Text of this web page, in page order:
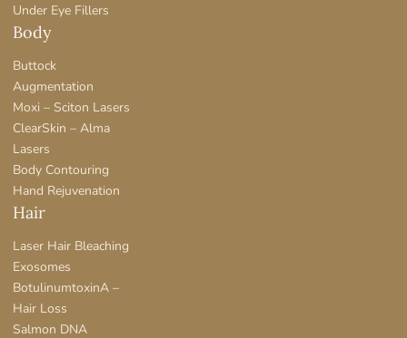
Under Eye Fillers
Body
Buttock
Augmentation
Moxi – Sciton Lasers
ClearSkin – Alma
Lasers
Body Contouring
Hand Rejuvenation
Hair
Laser Hair Bleaching
Exosomes
BotulinumtoxinA –
Hair Loss
Salmon DNA